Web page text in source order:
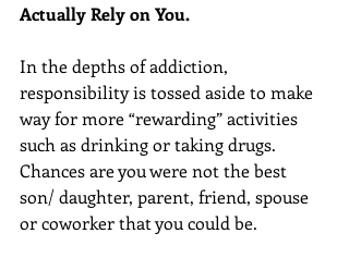
Actually Rely on You.
In the depths of addiction,
responsibility is tossed aside to make
way for more “rewarding” activities
such as drinking or taking drugs.
Chances are you were not the best
son/ daughter, parent, friend, spouse
or coworker that you could be.